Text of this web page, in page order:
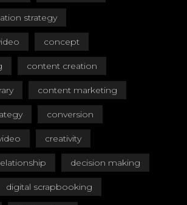
strategy
concept
content creation
content marketing
conversion
creativity
decision making
digital scrapbooking